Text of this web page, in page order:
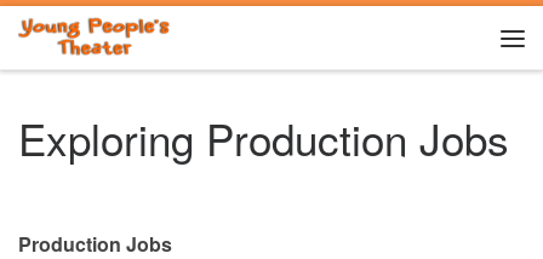
Skip to content
Exploring Production Jobs
Production Jobs